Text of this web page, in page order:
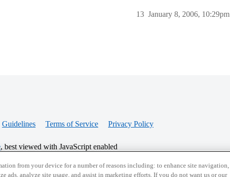
January 8, 2006, 10:29pm
13
Guidelines Terms of Service Privacy Policy
, best viewed with JavaScript enabled
from your device for a number of reasons including: to enhance site navigation,
ads, analyze site usage, and assist in marketing efforts. If you do not want us or our